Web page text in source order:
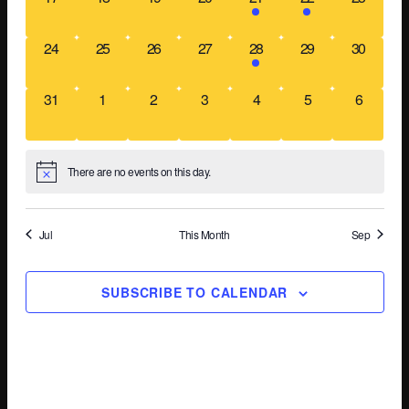
event,
event,
0
24
0
25
0
26
0
27
1
event,
28
0
29
0
30
0
31
0
1
0
2
0
3
0
4
0
5
0
6
There are no events on this day.
Jul This Month Sep
SUBSCRIBE TO CALENDAR